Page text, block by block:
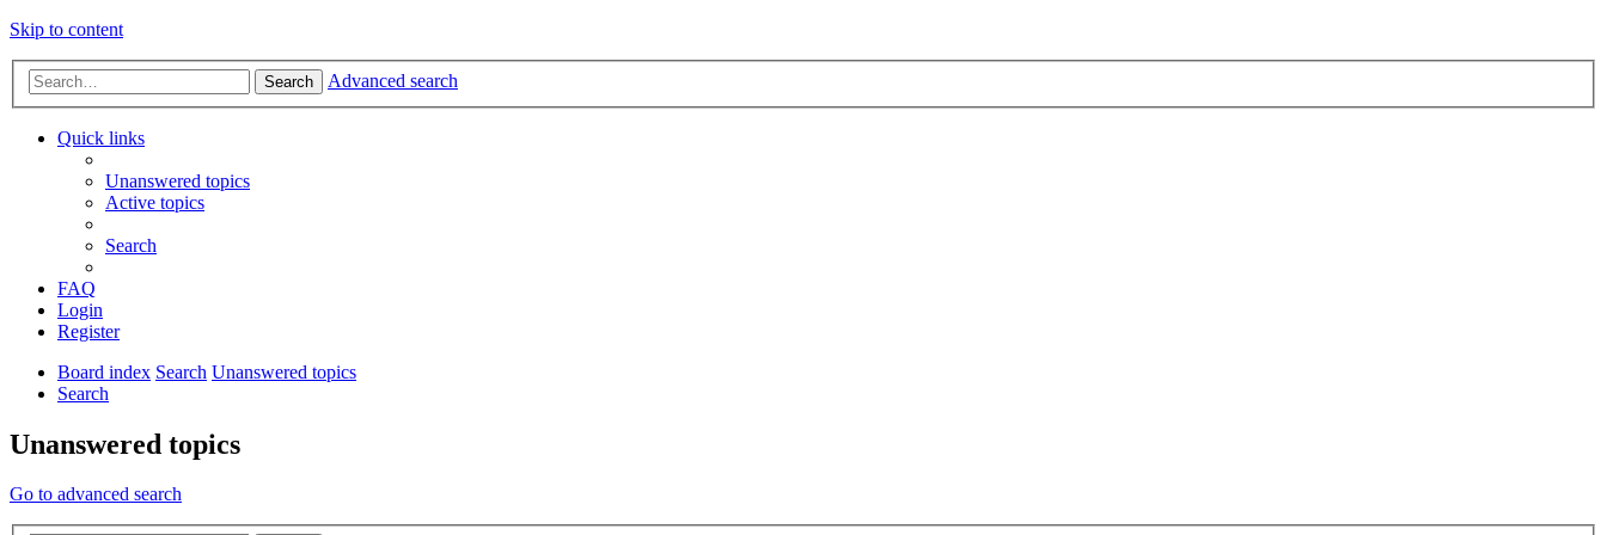
Skip to content
Search Advanced search
Quick links
Unanswered topics
Active topics
Search
FAQ
Login
Register
Board index Search Unanswered topics
Search
Unanswered topics
Go to advanced search